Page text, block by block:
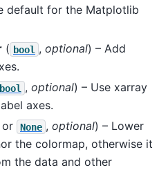
default for the Matplotlib
( bool , optional) – Add
bool , optional) – Use xarray
axes.
or None , optional) – Lower
the colormap, otherwise it
the data and other